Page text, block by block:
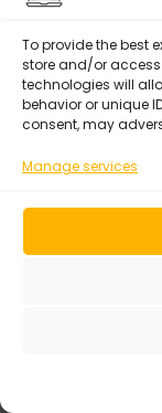
To provide the best
store and/or
technologies will
behavior or unique
consent, may
Manage services
Agency
AI
CSR
European
Events &